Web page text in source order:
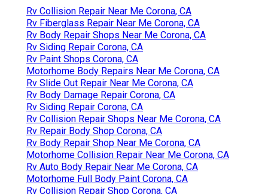
Rv Collision Repair Near Me Corona, CA
Rv Fiberglass Repair Near Me Corona, CA
Rv Body Repair Shops Near Me Corona, CA
Rv Siding Repair Corona, CA
Rv Paint Shops Corona, CA
Motorhome Body Repairs Near Me Corona, CA
Rv Slide Out Repair Near Me Corona, CA
Rv Body Damage Repair Corona, CA
Rv Siding Repair Corona, CA
Rv Collision Repair Shops Near Me Corona, CA
Rv Repair Body Shop Corona, CA
Rv Body Repair Shop Near Me Corona, CA
Motorhome Collision Repair Near Me Corona, CA
Rv Auto Body Repair Near Me Corona, CA
Motorhome Full Body Paint Corona, CA
Rv Collision Repair Shop Corona, CA